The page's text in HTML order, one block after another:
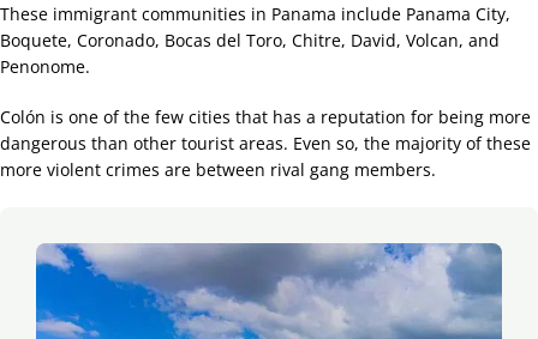
These immigrant communities in Panama include Panama City,
Boquete, Coronado, Bocas del Toro, Chitre, David, Volcan, and
Penonome.
Colón is one of the few cities that has a reputation for being more
dangerous than other tourist areas. Even so, the majority of these
more violent crimes are between rival gang members.